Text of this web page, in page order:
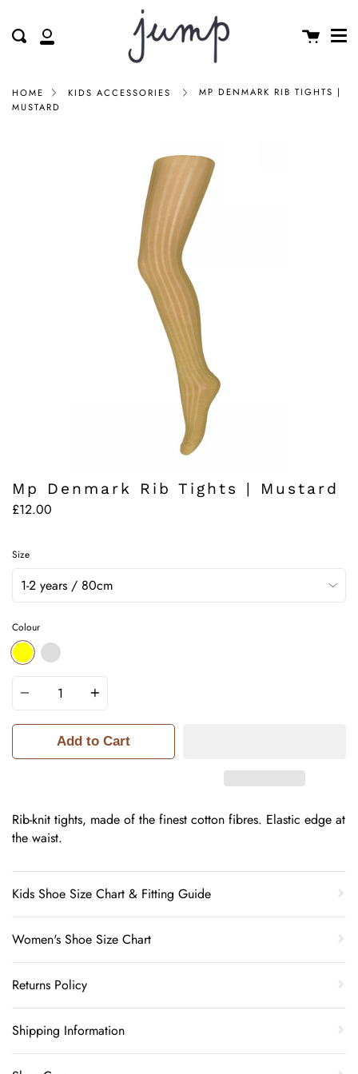
content My
Search Cart
HOME KIDS ACCESSORIES
MP DENMARK RIB TIGHTS |
MUSTARD
Mp Denmark Rib Tights | Mustard
£12.00
Size
Colour
YELLOWDEFAULT
Quantity
Add to Cart
Rib-knit tights, made of the finest cotton fibres. Elastic edge at
the waist.
Kids Shoe Size Chart & Fitting Guide
Women's Shoe Size Chart
Returns Policy
Shipping Information